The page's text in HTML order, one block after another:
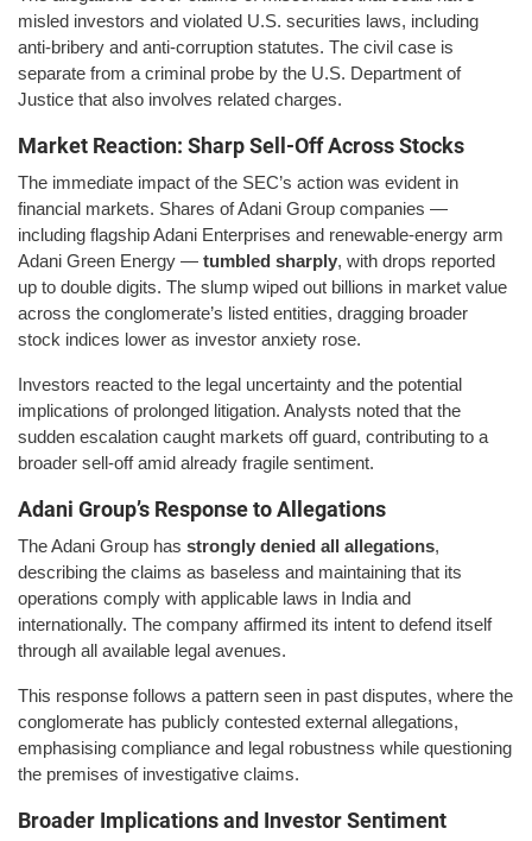
misled investors and violated U.S. securities laws, including
anti-bribery and anti-corruption statutes. The civil case is
separate from a criminal probe by the U.S. Department of
Justice that also involves related charges.
Market Reaction: Sharp Sell-Off Across Stocks
The immediate impact of the SEC’s action was evident in
financial markets. Shares of Adani Group companies —
including flagship Adani Enterprises and renewable-energy arm
Adani Green Energy — tumbled sharply, with drops reported
up to double digits. The slump wiped out billions in market value
across the conglomerate’s listed entities, dragging broader
stock indices lower as investor anxiety rose.
Investors reacted to the legal uncertainty and the potential
implications of prolonged litigation. Analysts noted that the
sudden escalation caught markets off guard, contributing to a
broader sell-off amid already fragile sentiment.
Adani Group’s Response to Allegations
The Adani Group has strongly denied all allegations,
describing the claims as baseless and maintaining that its
operations comply with applicable laws in India and
internationally. The company affirmed its intent to defend itself
through all available legal avenues.
This response follows a pattern seen in past disputes, where the
conglomerate has publicly contested external allegations,
emphasising compliance and legal robustness while questioning
the premises of investigative claims.
Broader Implications and Investor Sentiment